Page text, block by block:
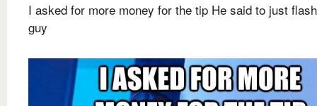
I asked for more money for the tip He said to just
guy